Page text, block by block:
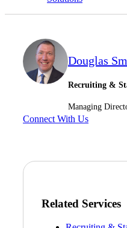
Douglas
Recruiting &
Managing
Connect With Us
Related Services